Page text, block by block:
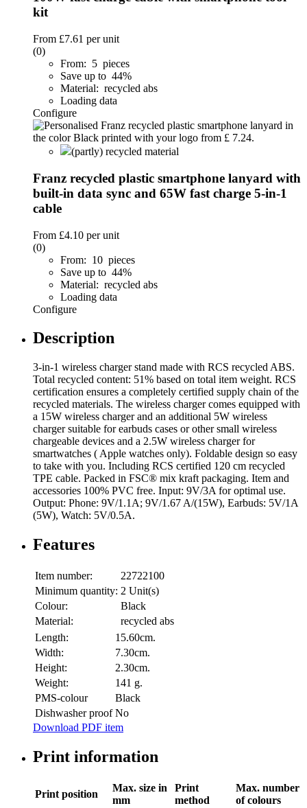
kit
From £7.61 per unit
(0)
From: 5 pieces
Save up to 44%
Material: recycled abs
Loading data
Configure
(partly) recycled material
Franz recycled plastic smartphone lanyard with
built-in data sync and 65W fast charge 5-in-1
cable
From £4.10 per unit
(0)
From: 10 pieces
Save up to 44%
Material: recycled abs
Loading data
Configure
Description
3-in-1 wireless charger stand made with RCS recycled ABS.
Total recycled content: 51% based on total item weight. RCS
certification ensures a completely certified supply chain of the
recycled materials. The wireless charger comes equipped with
a 15W wireless charger and an additional 5W wireless
charger suitable for earbuds cases or other small wireless
chargeable devices and a 2.5W wireless charger for
smartwatches ( Apple watches only). Foldable design so easy
to take with you. Including RCS certified 120 cm recycled
TPE cable. Packed in FSC® mix kraft packaging. Item and
accessories 100% PVC free. Input: 9V/3A for optimal use.
Output: Phone: 9V/1.1A; 9V/1.67 A/(15W), Earbuds: 5V/1A
(5W), Watch: 5V/0.5A.
Features
Item number:
22722100
Minimum quantity: 2 Unit(s)
Colour:
Black
Material:
recycled abs
Length:
15.60cm.
Width:
7.30cm.
Height:
2.30cm.
Weight:
141 g.
PMS-colour
Black
Dishwasher proof No
Download PDF item
Print information
Print position
Max. size in
mm
Print
method
Max. number
of colours